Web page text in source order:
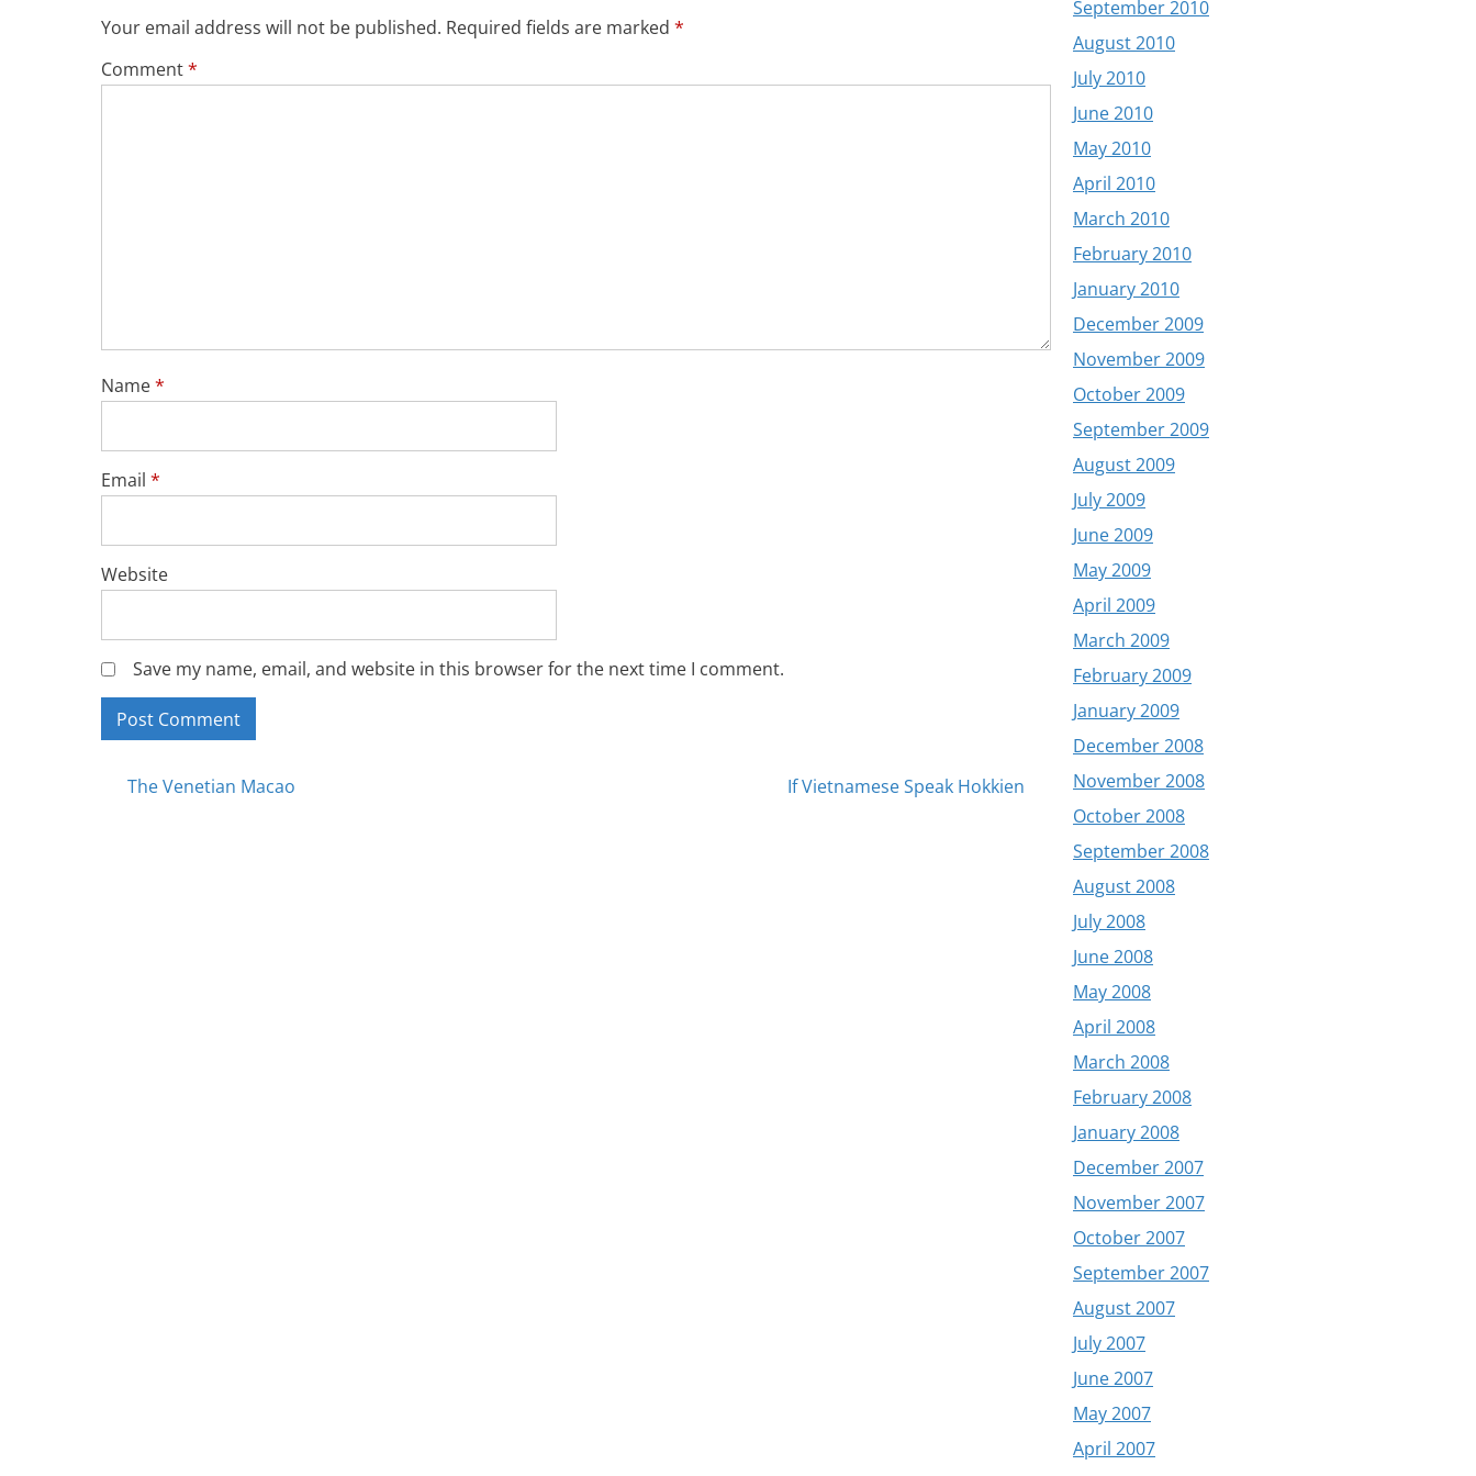
Your email address will not be published. Required fields are marked *
Comment*
Name*
Email *
Website
Save my name, email, and website in this browser for the next time I comment.
Posts
The Venetian Macao If Vietnamese Speak Hokkien
September 2010
August 2010
July 2010
June 2010
May 2010
April 2010
March 2010
February 2010
January 2010
December 2009
November 2009
October 2009
September 2009
August 2009
July 2009
June 2009
May 2009
April 2009
March 2009
February 2009
January 2009
December 2008
November 2008
October 2008
September 2008
August 2008
July 2008
June 2008
May 2008
April 2008
March 2008
February 2008
January 2008
December 2007
November 2007
October 2007
September 2007
August 2007
July 2007
June 2007
May 2007
April 2007